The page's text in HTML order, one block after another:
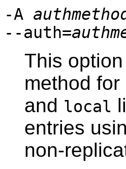
-A
--auth=
This
method
and local
entries
non-